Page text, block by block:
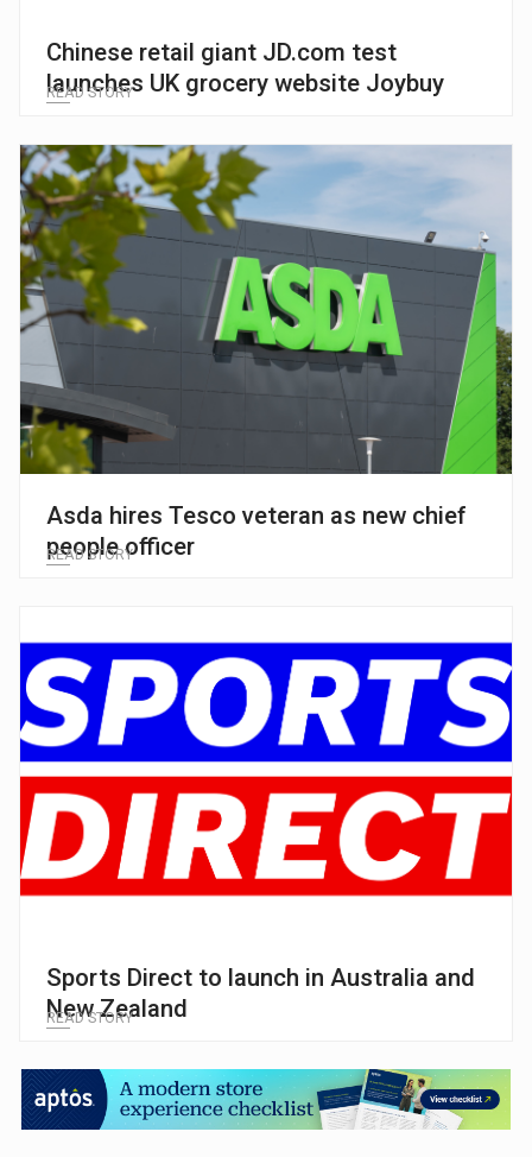
Chinese retail giant JD.com test
launches UK grocery website Joybuy
READ STORY
Asda hires Tesco veteran as new chief
people officer
READ STORY
Sports Direct to launch in Australia and
New Zealand
READ STORY